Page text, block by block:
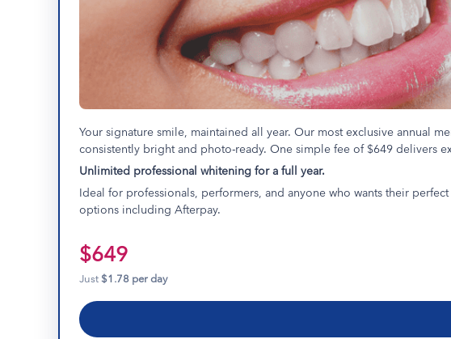
Your signature smile, maintained all year. Our most exclusive annual
consistently bright and photo-ready. One simple fee of $649 delivers
Unlimited professional whitening for a full year.
Ideal for professionals, performers, and anyone who wants their
options including Afterpay.
$649
Just $1.78 per day